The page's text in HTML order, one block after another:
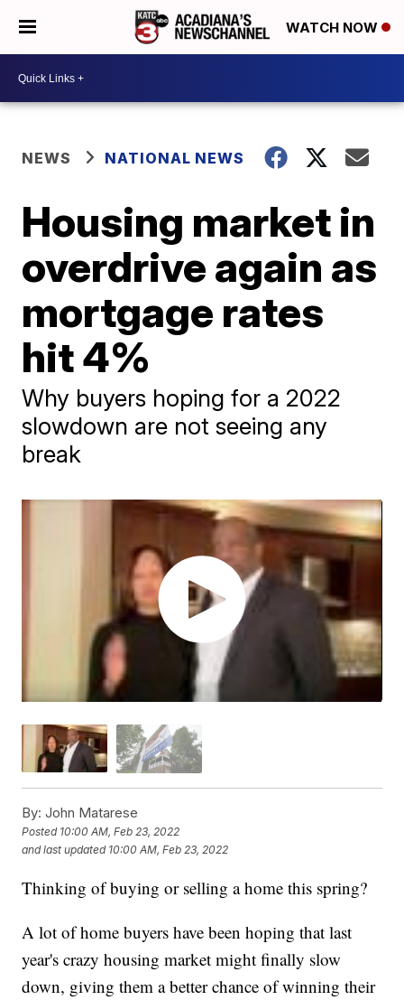
WATCH NOW
NEWS NATIONAL NEWS
Housing market in
overdrive again as
mortgage rates
hit 4%
Why buyers hoping for a 2022
slowdown are not seeing any
break
By: John Matarese
Posted 10:00 AM, Feb 23, 2022
and last updated 10:00 AM, Feb 23, 2022
Thinking of buying or selling a home this spring?
A lot of home buyers have been hoping that last
year's crazy housing market might finally slow
down, giving them a better chance of winning their